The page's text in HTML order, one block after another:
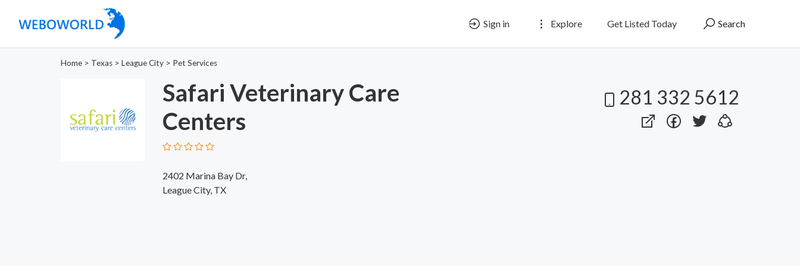
Sign in Explore Get Listed Today Search
Home > Texas > League City > Pet Services
Safari Veterinary Care
Centers
2402 Marina Bay Dr,
League City, TX
281 332 5612